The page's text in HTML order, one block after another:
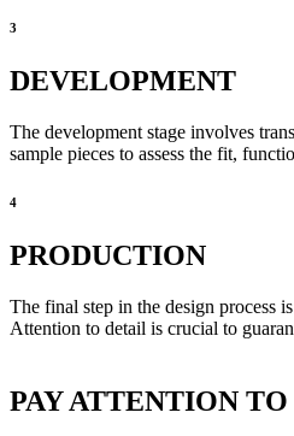
3
DEVELOPMENT
The development stage involves
sample pieces to assess the fit,
4
PRODUCTION
The final step in the design process
Attention to detail is crucial to
PAY ATTENTION